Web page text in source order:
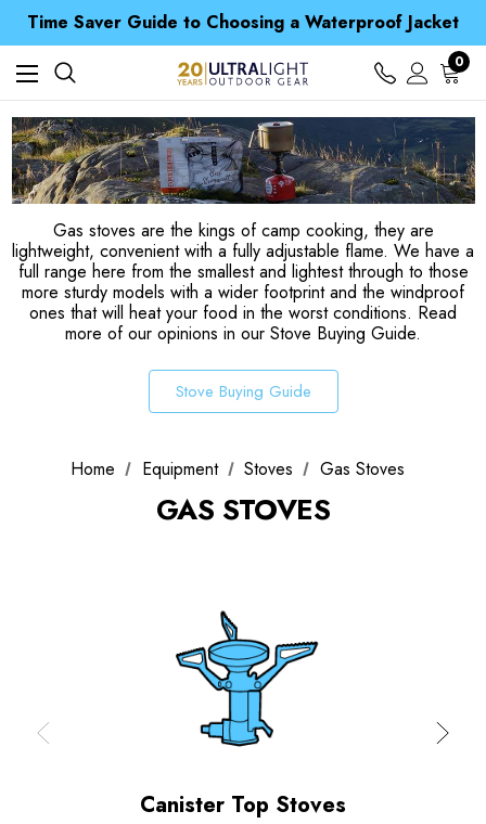
Spend over £25 and get our Anniversary Neck Tube for 1p
Free UK Delivery when you spend over € 15
Time Saver Guide to Choosing a Waterproof Jacket
Spend over £25 and get our Anniversary Neck Tube for 1p
0
Gas stoves are the kings of camp cooking, they are
lightweight, convenient with a fully adjustable flame. We have a
full range here from the smallest and lightest through to those
more sturdy models with a wider footprint and the windproof
ones that will heat your food in the worst conditions. Read
more of our opinions in our Stove Buying Guide.
Stove Buying Guide
Home Equipment Stoves Gas Stoves
GAS STOVES
Canister Top Stoves